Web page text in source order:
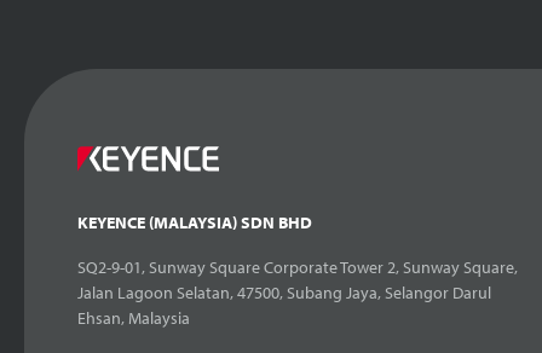
KEYENCE (MALAYSIA) SDN BHD
SQ2-9-01, Sunway Square Corporate Tower 2, Sunway Square,
Jalan Lagoon Selatan, 47500, Subang Jaya, Selangor Darul
Ehsan, Malaysia